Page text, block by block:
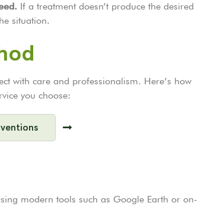
If a treatment doesn’t produce the desired
situation.
with care and professionalism. Here’s how
you choose:
modern tools such as Google Earth or on-